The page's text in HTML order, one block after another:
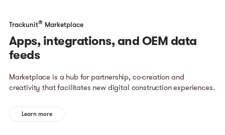
Trackunit®Marketplace
Apps, integrations, and OEM data
feeds
Marketplace is a hub for partnership, co-creation and
creativity that facilitates new digital construction experiences.
Learn more